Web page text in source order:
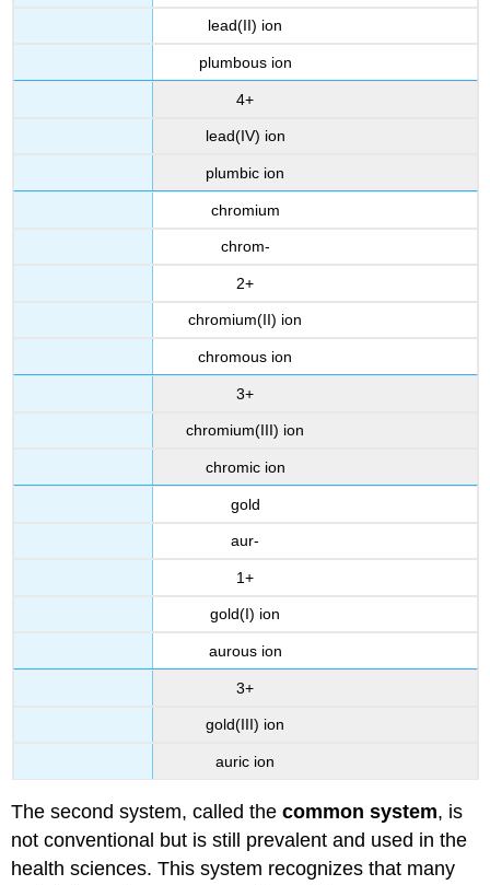
lead(II) ion
plumbous ion
4+
lead(IV) ion
plumbic ion
chromium
chrom-
2+
chromium(II) ion
chromous ion
3+
chromium(III) ion
chromic ion
gold
aur-
1+
gold(I) ion
aurous ion
3+
gold(III) ion
auric ion
The second system, called thecommon system, is
not conventional but is still prevalent and used in the
health sciences. This system recognizes that many